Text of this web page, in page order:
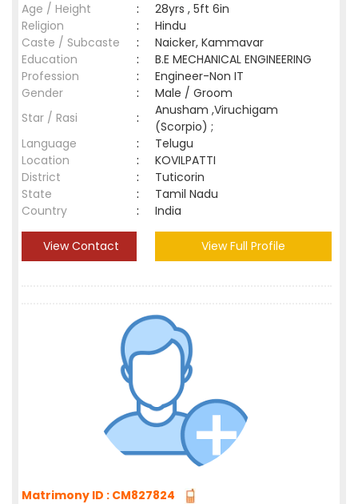
Age / Height
:
28yrs , 5ft 6in
Religion
:
Hindu
Caste / Subcaste
:
Naicker, Kammavar
Education
:
B.E MECHANICAL ENGINEERING
Profession
:
Engineer-Non IT
Gender
:
Male / Groom
Star / Rasi
:
Anusham ,Viruchigam
(Scorpio) ;
Language
:
Telugu
Location
:
KOVILPATTI
District
:
Tuticorin
State
:
Tamil Nadu
Country
: India
View Contact View Full Profile
Matrimony ID : CM827824